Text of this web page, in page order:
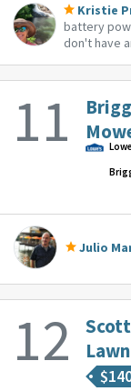
Kristie
battery
don't have
Julio
$